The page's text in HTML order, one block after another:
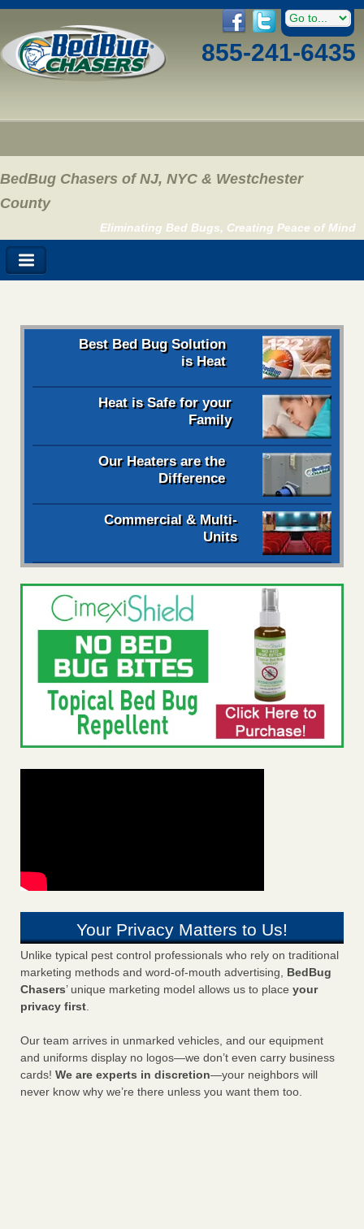
855-241-6435
BedBug Chasers of NJ, NYC & Westchester
County
Eliminating Bed Bugs, Creating Peace of Mind
Best Bed Bug Solution
is Heat
Heat is Safe for your
Family
Our Heaters are the
Difference
Commercial & Multi-
Units
Your Privacy Matters to Us!
Unlike typical pest control professionals who rely on traditional
marketing methods and word-of-mouth advertising, BedBug
Chasers’ unique marketing model allows us to place your
privacy first.
Our team arrives in unmarked vehicles, and our equipment
and uniforms display no logos—we don’t even carry business
cards! We are experts in discretion—your neighbors will
never know why we’re there unless you want them too.